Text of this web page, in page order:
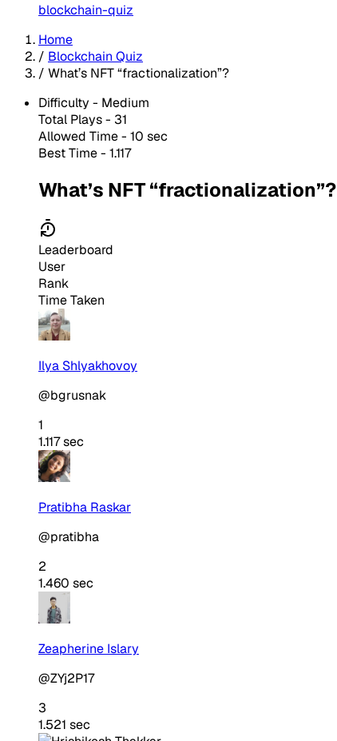
blockchain-quiz
Home
/ Blockchain Quiz
/ What’s NFT “fractionalization”?
Difficulty - Medium
Total Plays - 31
Allowed Time - 10 sec
Best Time - 1.117
What’s NFT “fractionalization”?
Leaderboard
User
Rank
Time Taken
Ilya Shlyakhovoy
@bgrusnak
1
1.117 sec
Pratibha Raskar
@pratibha
2
1.460 sec
Zeapherine Islary
@ZYj2P17
3
1.521 sec